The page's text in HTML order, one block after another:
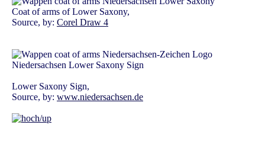
Coat of arms of Lower Saxony,
Source, by: Corel Draw 4
Lower Saxony Sign,
Source, by: www.niedersachsen.de